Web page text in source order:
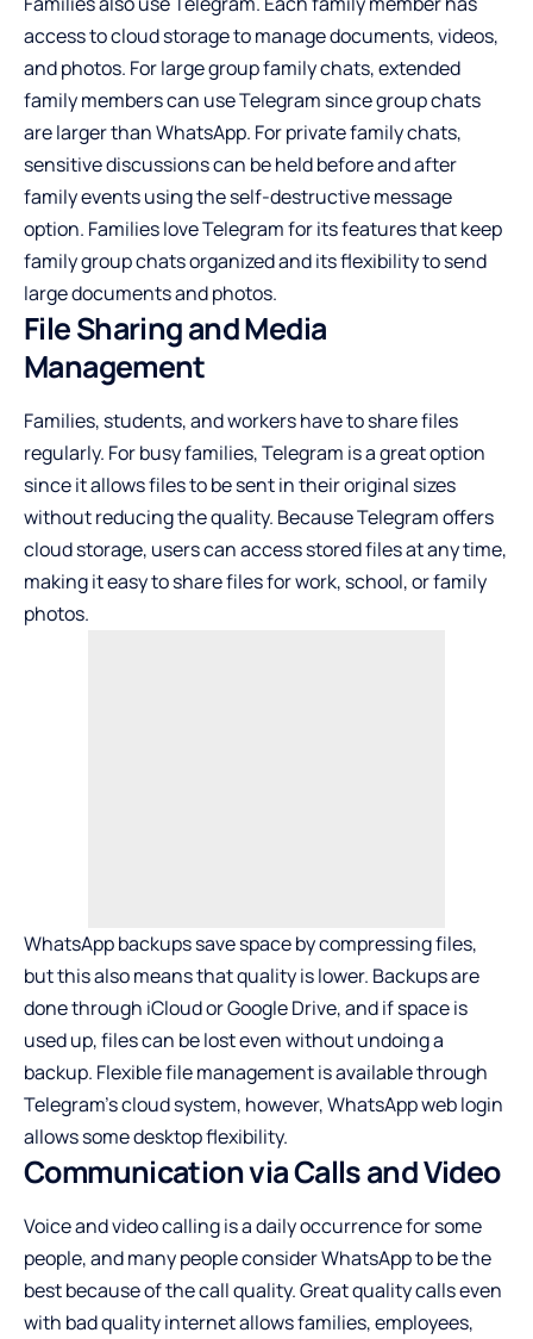
access to cloud storage to manage documents, videos,
and photos. For large group family chats, extended
family members can use Telegram since group chats
are larger than WhatsApp. For private family chats,
sensitive discussions can be held before and after
family events using the self-destructive message
option. Families love Telegram for its features that keep
family group chats organized and its flexibility to send
large documents and photos.
File Sharing and Media
Management
Families, students, and workers have to share files
regularly. For busy families, Telegram is a great option
since it allows files to be sent in their original sizes
without reducing the quality. Because Telegram offers
cloud storage, users can access stored files at any time,
making it easy to share files for work, school, or family
photos.
WhatsApp backups save space by compressing files,
but this also means that quality is lower. Backups are
done through iCloud or Google Drive, and if space is
used up, files can be lost even without undoing a
backup. Flexible file management is available through
Telegram’s cloud system, however, WhatsApp web login
allows some desktop flexibility.
Communication via Calls and Video
Voice and video calling is a daily occurrence for some
people, and many people consider WhatsApp to be the
best because of the call quality. Great quality calls even
with bad quality internet allows families, employees,